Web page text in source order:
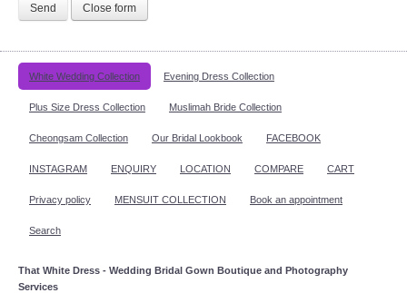
Send Close form
White Wedding Collection Evening Dress Collection
Plus Size Dress Collection Muslimah Bride Collection
Cheongsam Collection Our Bridal Lookbook FACEBOOK
INSTAGRAM ENQUIRY LOCATION COMPARE CART
Privacy policy MENSUIT COLLECTION Book an appointment
Search
That White Dress - Wedding Bridal Gown Boutique and Photography
Services